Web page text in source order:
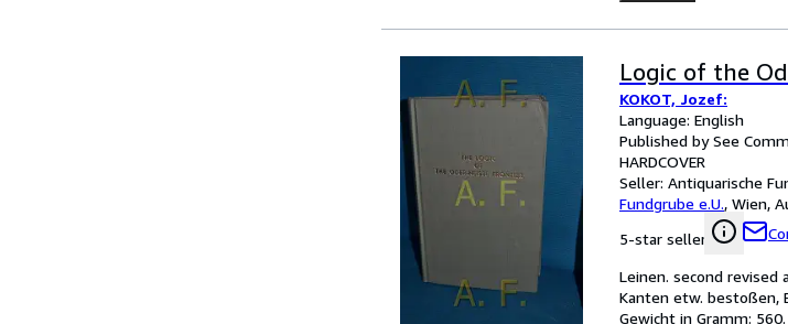
Logic of the
KOKOT, Jozef:
Language: English
Published by See
HARDCOVER
Seller: Antiquarische
Fundgrube e.U., Wien,
5-star seller
Leinen. second revised
Kanten etw. bestoßen,
Gewicht in Gramm: 560.